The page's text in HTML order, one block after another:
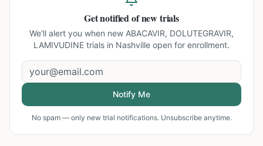
Get notified of new trials
We'll alert you when new ABACAVIR, DOLUTEGRAVIR,
LAMIVUDINE trials in Nashville open for enrollment.
Notify Me
No spam — only new trial notifications. Unsubscribe anytime.